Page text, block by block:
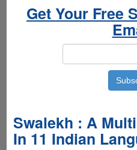
Get Your Free
Swalekh : A
In 11 Indian